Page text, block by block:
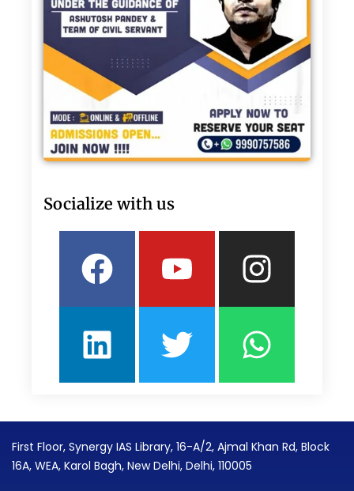
Socialize with us
Facebook
Youtube
LinkedinTwitter
First Floor, Synergy IAS Library, 16-A/2, Ajmal Khan Rd, Block
16A, WEA, Karol Bagh, New Delhi, Delhi, 110005